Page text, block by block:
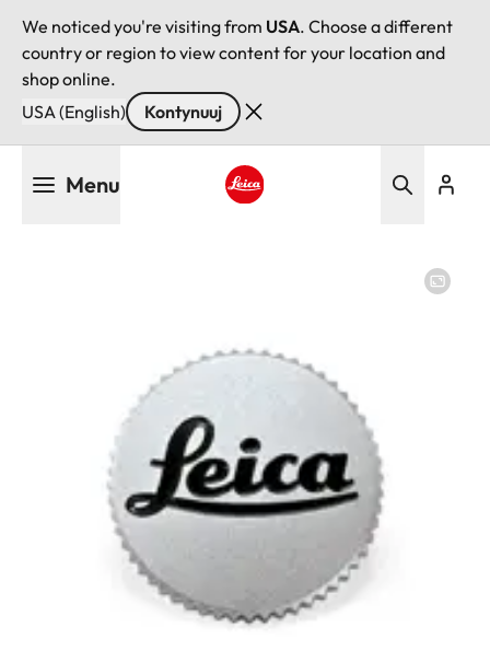
We noticed you're visiting from USA. Choose a different
country or region to view content for your location and
shop online.
USA (English)
Kontynuuj
Menu